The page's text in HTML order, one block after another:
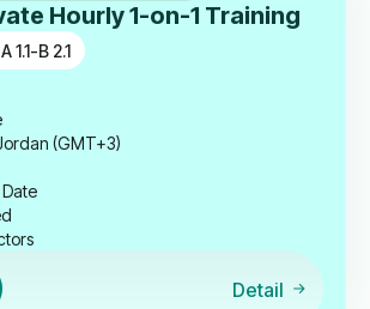
Hourly 1-on-1 Training
A 1.1-B 2.1
(GMT+3)
Detail